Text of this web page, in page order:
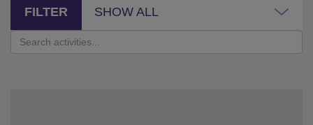
FILTER SHOW ALL